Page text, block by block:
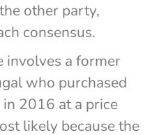
other party,
consensus.
a former
who purchased
2016 at a price
likely because the